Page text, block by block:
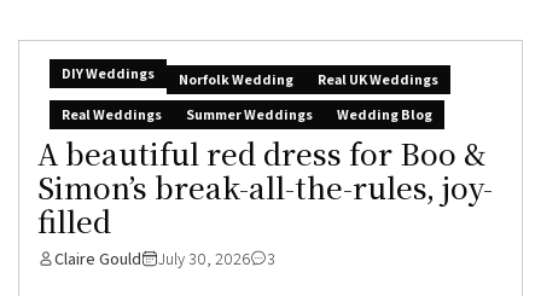
DIY Weddings Norfolk Wedding
Real UK Weddings
Real Weddings
Summer Weddings Wedding Blog
A beautiful red dress for Boo &
Simon’s break-all-the-rules, joy-
filled
Claire Gould July 30, 2026 3